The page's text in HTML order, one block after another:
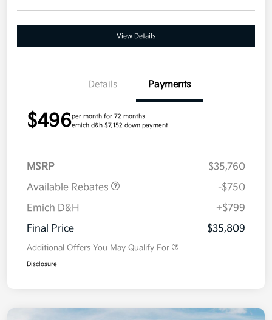
View Details
Details Payments
$496per month for 72 months
emich d&h $7,152 down payment
MSRP
$35,760
Available Rebates
-$750
Emich D&H
+$799
Final Price
$35,809
Additional Offers You May Qualify For
Disclosure